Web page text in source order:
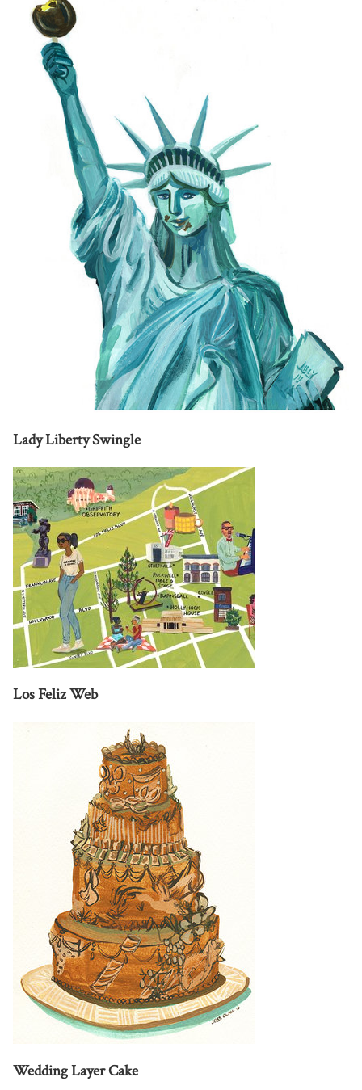
Lady Liberty Swingle
Los Feliz Web
Wedding Layer Cake